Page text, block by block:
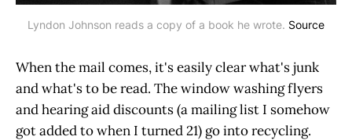
Lyndon Johnson reads a copy of a book he wrote. Source
When the mail comes, it's easily clear what's junk
and what's to be read. The window washing flyers
and hearing aid discounts (a mailing list I somehow
got added to when I turned 21) go into recycling.